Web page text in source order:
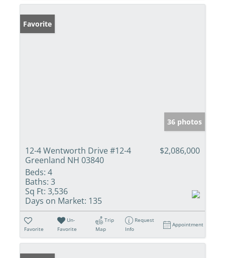
Favorite
36 photos
12-4 Wentworth Drive #12-4
Greenland NH 03840
$2,086,000
Beds: 4
Baths: 3
Sq Ft: 3,536
Days on Market: 135
Favorite
Un-
Favorite
Trip
Map
Request
Info
Appointment